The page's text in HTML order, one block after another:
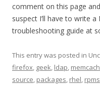
comment on this page
suspect I’ll have to write a
troubleshooting guide at
This entry was posted in
firefox, geek, ldap,
source, packages, rhel, rpms